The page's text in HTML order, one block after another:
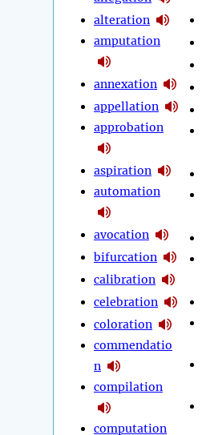
alteration
amputation
annexation
appellation
approbation
aspiration
automation
avocation
bifurcation
calibration
celebration
coloration
commendatio
n
compilation
computation